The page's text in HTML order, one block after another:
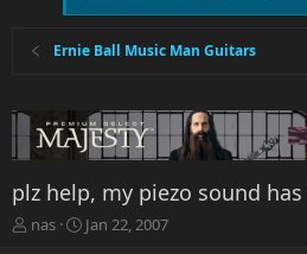
Ernie Ball Music Man Guitars
plz help, my piezo sound has
T
nas
S
Jan 22, 2007